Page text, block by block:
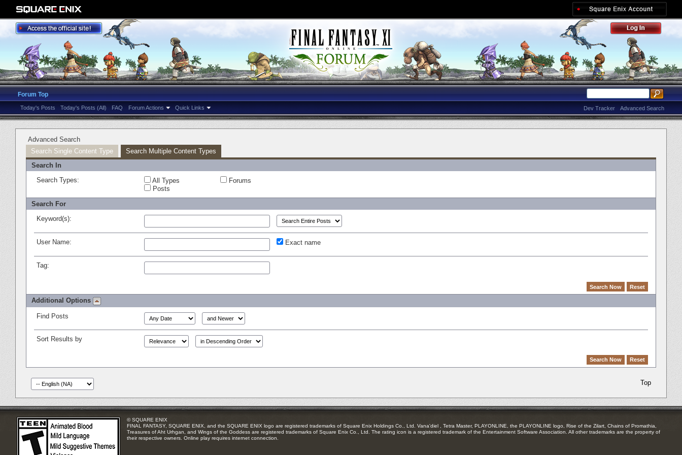
Forum Top
Today's Posts Today's Posts (All) FAQ Forum Actions Quick Links Advanced Search
Dev Tracker
Advanced Search
Search Single Content Type
Search Multiple Content Types
Search In
Search Types:
All Types
Forums
Posts
Search For
Keyword(s):
User Name: Exact name
Tag:
Additional Options
Find Posts
Sort Results by
Top
© SQUARE ENIX
FINAL FANTASY, SQUARE ENIX, and the SQUARE ENIX logo are registered trademarks of Square Enix Holdings Co., Ltd. Vana'diel , Tetra Master, PLAYONLINE, the PLAYONLINE logo, Rise of the Zilart, Chains of Promathia,
Treasures of Aht Urhgan, and Wings of the Goddess are registered trademarks of Square Enix Co., Ltd. The rating icon is a registered trademark of the Entertainment Software Association. All other trademarks are the property of
their respective owners. Online play requires internet connection.